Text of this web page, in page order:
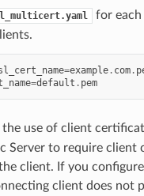
for each
=example. com.
=default . pem
use of client
Server to require client
client. If you
client does not